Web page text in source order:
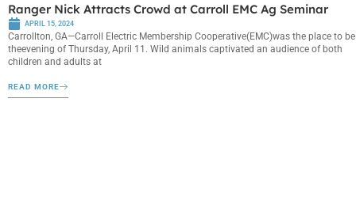
Ranger Nick Attracts Crowd at Carroll EMC Ag Seminar
APRIL 15, 2024
Carrollton, GA—Carroll Electric Membership Cooperative(EMC)was the place to be
theevening of Thursday, April 11. Wild animals captivated an audience of both
children and adults at
READ MORE